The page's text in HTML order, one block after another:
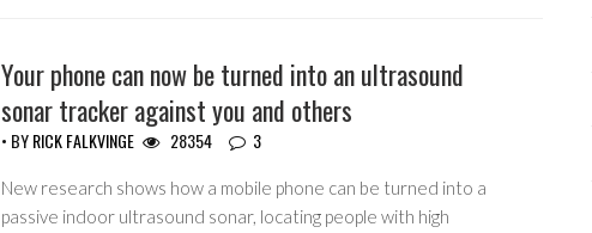
Your phone can now be turned into an ultrasound
sonar tracker against you and others
• BYRICK FALKVINGE 28354 3
New research shows how a mobile phone can be turned into a
passive indoor ultrasound sonar, locating people with high